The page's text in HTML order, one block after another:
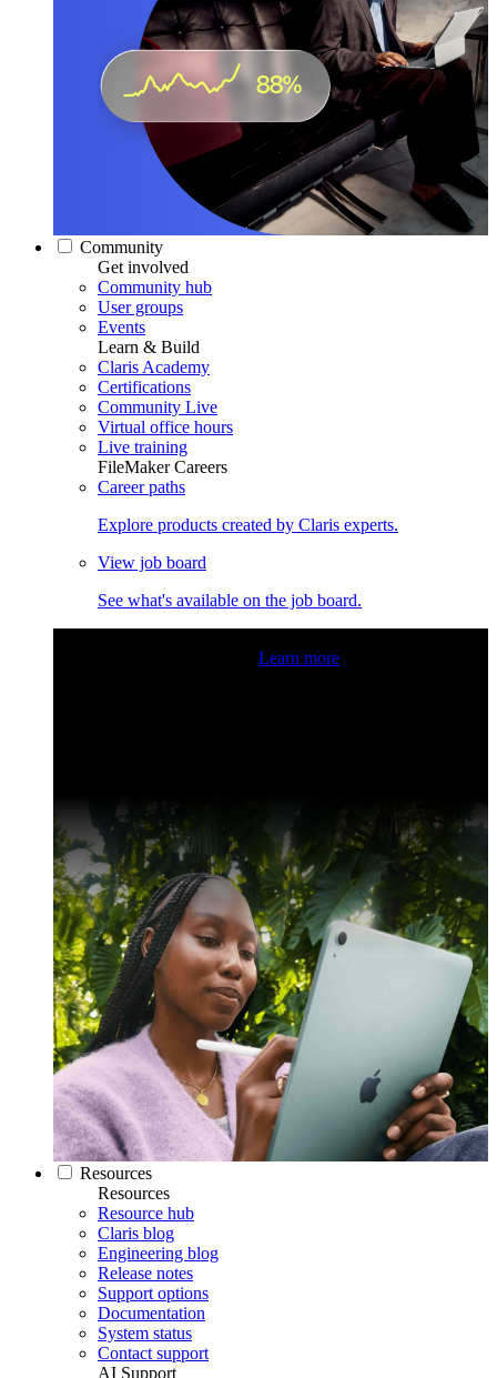
Community
Get involved
Community hub
User groups
Events
Learn & Build
Claris Academy
Certifications
Community Live
Virtual office hours
Live training
FileMaker Careers
Career paths
Explore products created by Claris experts.
View job board
See what's available on the job board.
Learn more
Resources
Resources
Resource hub
Claris blog
Engineering blog
Release notes
Support options
Documentation
System status
Contact support
AI Support